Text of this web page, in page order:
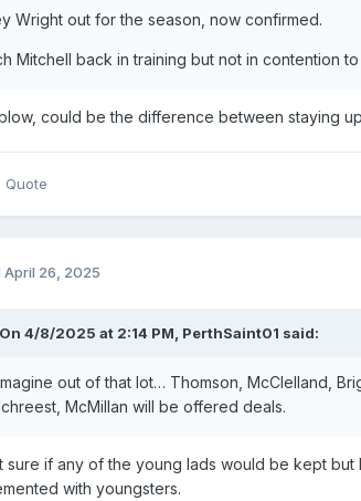
Wright out for the season, now confirmed.
Mitchell back in training but not in contention
could be the difference between staying
Quote
April 26, 2025
On 4/8/2025 at 2:14 PM, PerthSaint01 said:
out of that lot… Thomson, McClelland,
McMillan will be offered deals.
sure if any of the young lads would be kept but
with youngsters.